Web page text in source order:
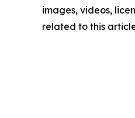
images, videos,
related to this